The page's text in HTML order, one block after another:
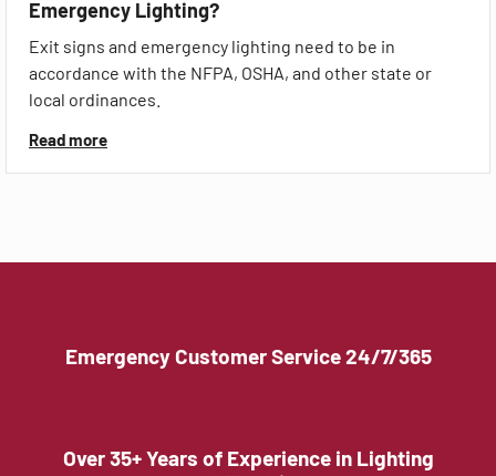
Emergency Lighting?
Exit signs and emergency lighting need to be in
accordance with the NFPA, OSHA, and other state or
local ordinances.
Read more
Emergency Customer Service 24/7/365
Over 35+ Years of Experience in Lighting